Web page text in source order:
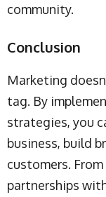
community.
Conclusion
Marketing
tag. By
strategies, you
business, build
customers.
partnerships